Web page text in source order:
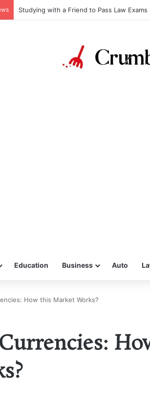
Studying with a Friend to Pass Law Exams
Education Business Auto
How this Market Works?